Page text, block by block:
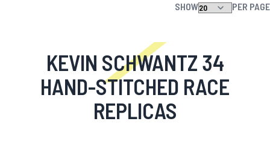
SHOW PER PAGE
KEVIN SCHWANTZ 34
HAND-STITCHED RACE
REPLICAS